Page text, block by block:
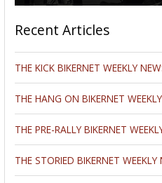
Recent Articles
THE KICK BIKERNET WEEKLY
THE HANG ON BIKERNET
THE PRE-RALLY BIKERNET
THE STORIED BIKERNET